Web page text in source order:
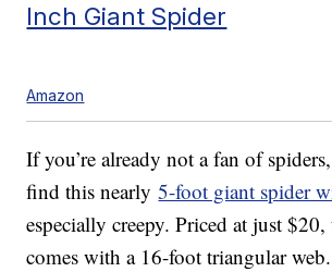
Inch Giant Spider
Amazon
If you’re already not a fan of
find this nearly5-foot giant spider
especially creepy. Priced at just
comes with a 16-foot triangular